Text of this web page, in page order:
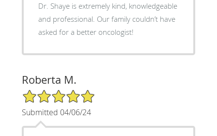
Dr. Shaye is extremely kind, knowledgeable
and professional. Our family couldn’t have
asked for a better oncologist!
Roberta M.
5/5 Star Rating
Submitted 04/06/24